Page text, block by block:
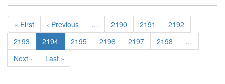
Pagination
First
page
« First
Previous
page
‹ Previous … Page
2190 Page
2191 Page
2192
Page
2193
Current
page
2194 Page
2195 Page
2196 Page
2197 Page
2198
…
Next
page
Next ›
Last
page
Last »